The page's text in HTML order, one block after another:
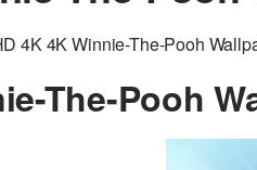
4K 4K Winnie-The-Pooh
The-Pooh